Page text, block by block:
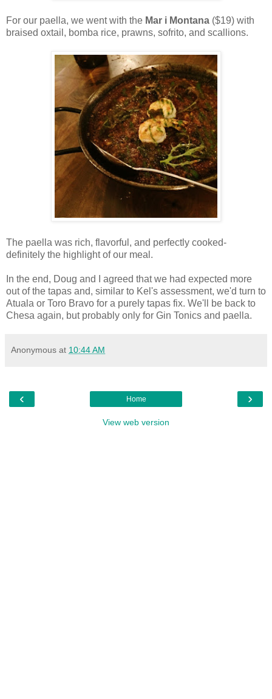
For our paella, we went with the Mar i Montana ($19) with
braised oxtail, bomba rice, prawns, sofrito, and scallions.
The paella was rich, flavorful, and perfectly cooked-
definitely the highlight of our meal.
In the end, Doug and I agreed that we had expected more
out of the tapas and, similar to Kel's assessment, we'd turn to
Atuala or Toro Bravo for a purely tapas fix. We'll be back to
Chesa again, but probably only for Gin Tonics and paella.
Anonymous at 10:44 AM
‹ ›
Home
View web version